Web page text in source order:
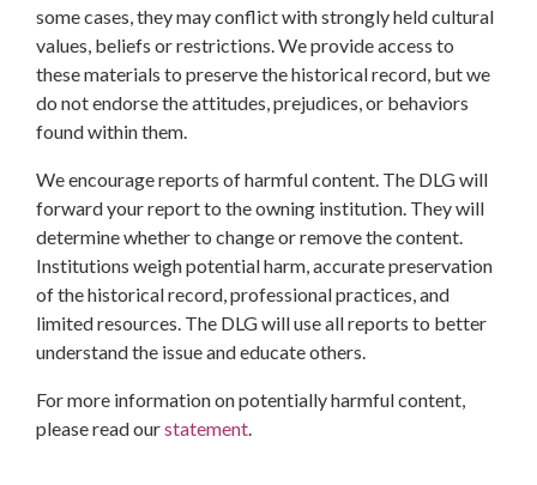
some cases, they may conflict with strongly held cultural
values, beliefs or restrictions. We provide access to
these materials to preserve the historical record, but we
do not endorse the attitudes, prejudices, or behaviors
found within them.
We encourage reports of harmful content. The DLG will
forward your report to the owning institution. They will
determine whether to change or remove the content.
Institutions weigh potential harm, accurate preservation
of the historical record, professional practices, and
limited resources. The DLG will use all reports to better
understand the issue and educate others.
For more information on potentially harmful content,
please read ourstatement.